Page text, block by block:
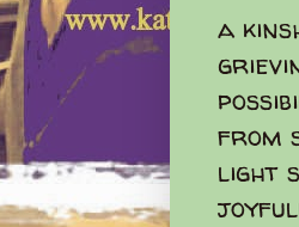
a
from
light